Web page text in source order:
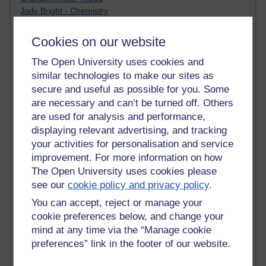
Cookies on our website
The Open University uses cookies and
similar technologies to make our sites as
secure and useful as possible for you. Some
are necessary and can’t be turned off. Others
are used for analysis and performance,
displaying relevant advertising, and tracking
your activities for personalisation and service
improvement. For more information on how
The Open University uses cookies please
see ourcookie policy and privacy policy.
You can accept, reject or manage your
cookie preferences below, and change your
mind at any time via the “Manage cookie
preferences” link in the footer of our website.
Jody Bright - Chemistry
Kim Tasso : OU MBA Alumnus
Christine Lampe H809
Dr Stephen English : H807
Robert Twigger
Ian Luxford h800
Maria Lamiadou - H808
Oliver Thomas : Poet
Nova Spivak : Web 3.0 Futurologist
Matt Hobbs : Creative Writing
Keely Laycock - H808
Christopher Douce - E-Learning Tutor
Guy - H810
Emma - H810
Joanne - H808
Web Teacher Tools
Ann - H808
Fergus Timmons : H809